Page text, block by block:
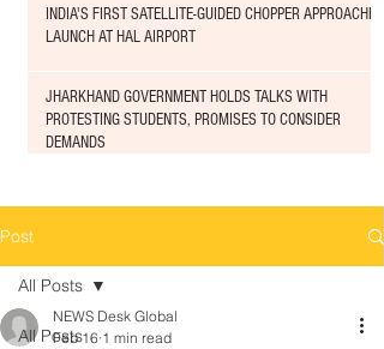
INDIA'S FIRST SATELLITE-GUIDED CHOPPER APPROACHED
LAUNCH AT HAL AIRPORT
JHARKHAND GOVERNMENT HOLDS TALKS WITH
PROTESTING STUDENTS, PROMISES TO CONSIDER
DEMANDS
Post
All Posts
All Posts
NEWS Desk Global
Feb 16 1 min read